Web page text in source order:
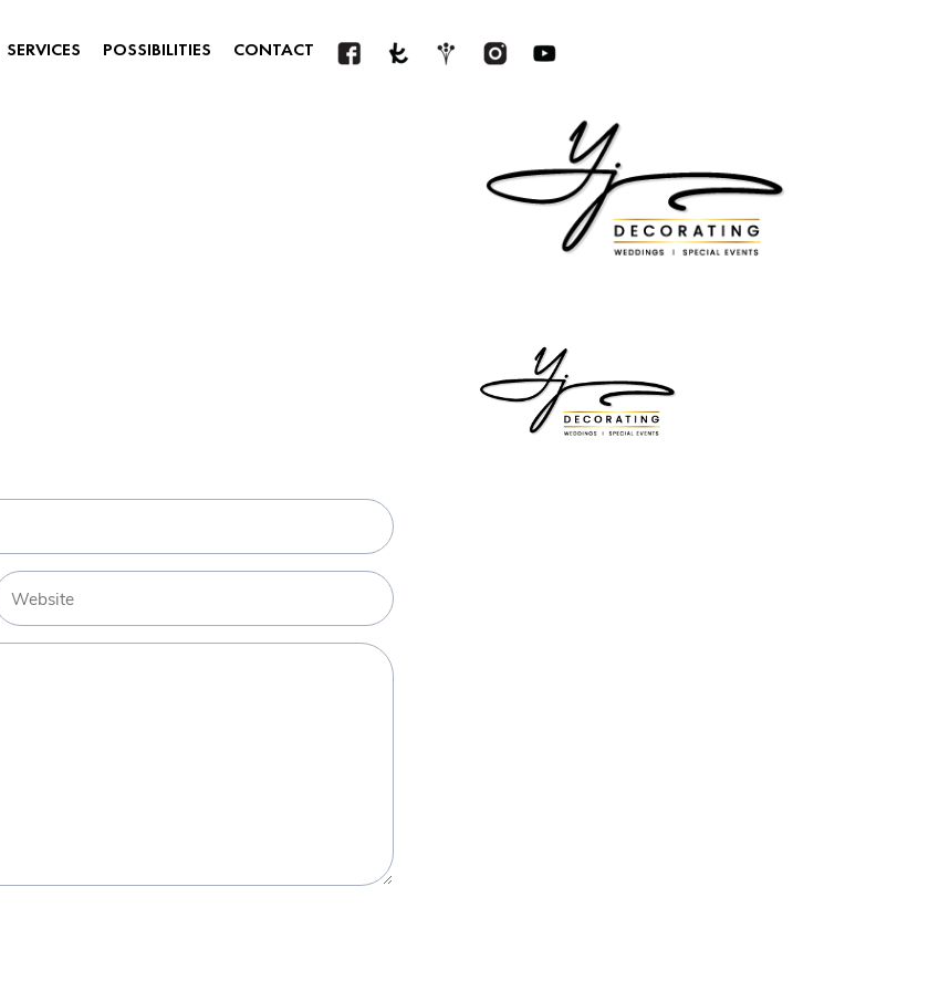
SERVICES POSSIBILITIES CONTACT